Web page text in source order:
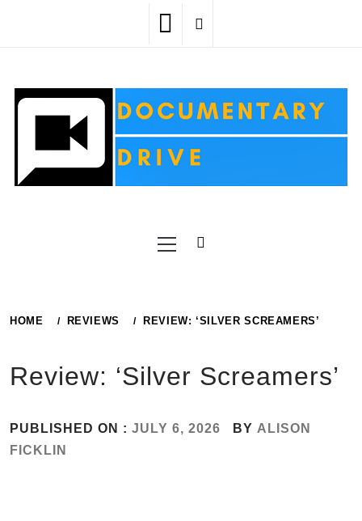
Menu
HOME REVIEWS REVIEW: ‘SILVER SCREAMERS’
Review: ‘Silver Screamers’
PUBLISHED ON : JULY 6, 2026 BY ALISON
FICKLIN